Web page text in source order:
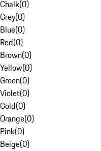
Chalk(0)
Grey(0)
Blue(0)
Red(0)
Brown(0)
Yellow(0)
Green(0)
Violet(0)
Gold(0)
Orange(0)
Pink(0)
Beige(0)